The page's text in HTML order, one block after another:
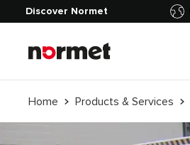
Discover Normet
Home Products & Services